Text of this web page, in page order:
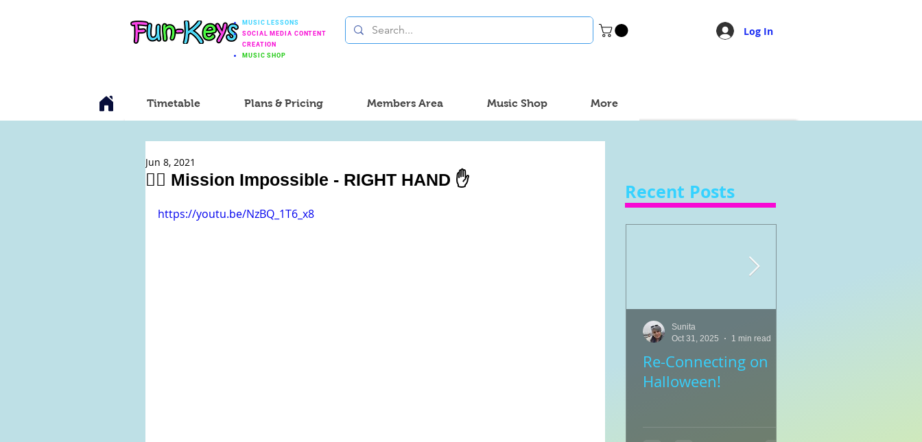
MUSIC LESSONS
SOCIAL MEDIA CONTENT
CREATION
MUSIC SHOP
Log In
Timetable Plans & Pricing Members Area Music Shop More
🕵️‍♂️ Mission Impossible - RIGHT HAND ✋
Jun 8, 2021
https://youtu.be/NzBQ_1T6_x8
Recent Posts
Re-Connecting on
Halloween!
Sunita
Oct 31, 2025
1 min read